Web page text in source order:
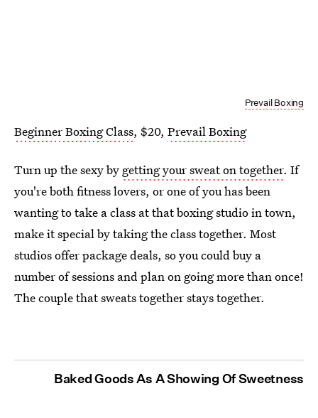
Prevail Boxing
Beginner Boxing Class, $20, Prevail Boxing
Turn up the sexy by getting your sweat on together. If
you're both fitness lovers, or one of you has been
wanting to take a class at that boxing studio in town,
make it special by taking the class together. Most
studios offer package deals, so you could buy a
number of sessions and plan on going more than once!
The couple that sweats together stays together.
Baked Goods As A Showing Of Sweetness